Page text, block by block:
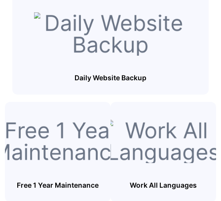
Daily Website Backup
Free 1 Year Maintenance Work All Languages